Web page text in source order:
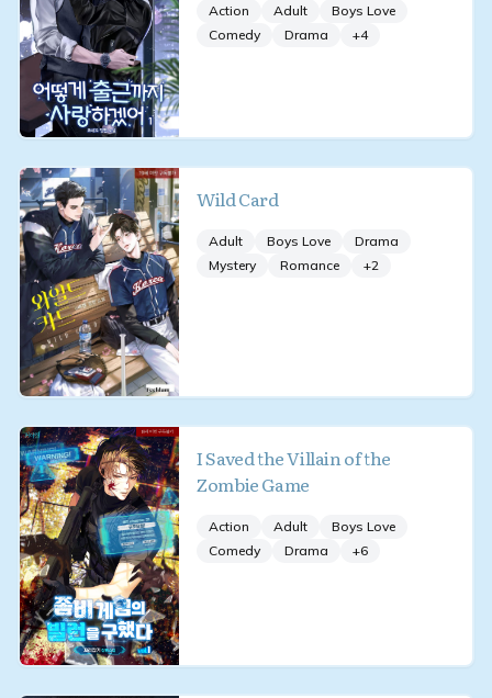
Action Adult
Boys Love
Comedy
Drama +4
Wild Card
Adult Boys Love
Drama
Mystery
Romance +2
I Saved the Villain of the
Zombie Game
Action Adult
Boys Love
Comedy
Drama +6